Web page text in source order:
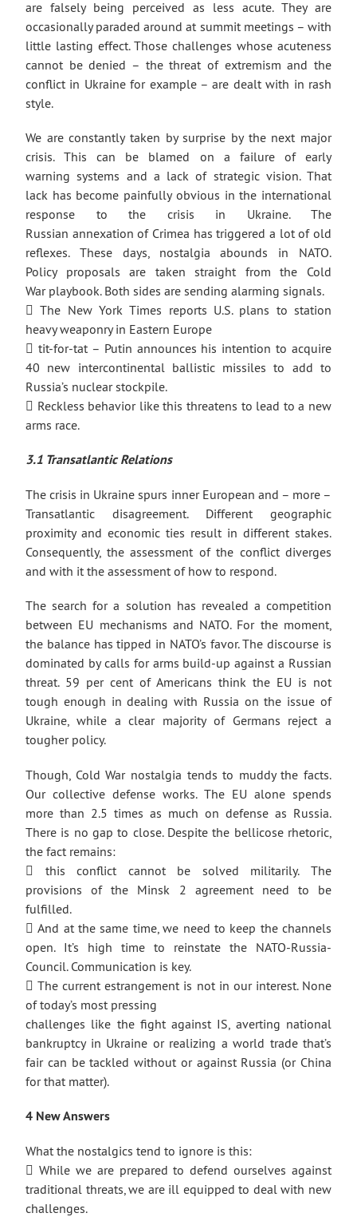
are falsely being perceived as less acute. They are
occasionally paraded around at summit meetings – with
little lasting effect. Those challenges whose acuteness
cannot be denied – the threat of extremism and the
conflict in Ukraine for example – are dealt with in rash
style.
We are constantly taken by surprise by the next major
crisis. This can be blamed on a failure of early
warning systems and a lack of strategic vision. That
lack has become painfully obvious in the international
response to the crisis in Ukraine. The
Russian annexation of Crimea has triggered a lot of old
reflexes. These days, nostalgia abounds in NATO.
Policy proposals are taken straight from the Cold
War playbook. Both sides are sending alarming signals.
 The New York Times reports U.S. plans to station
heavy weaponry in Eastern Europe
 tit-for-tat – Putin announces his intention to acquire
40 new intercontinental ballistic missiles to add to
Russia’s nuclear stockpile.
 Reckless behavior like this threatens to lead to a new
arms race.
3.1 Transatlantic Relations
The crisis in Ukraine spurs inner European and – more –
Transatlantic disagreement. Different geographic
proximity and economic ties result in different stakes.
Consequently, the assessment of the conflict diverges
and with it the assessment of how to respond.
The search for a solution has revealed a competition
between EU mechanisms and NATO. For the moment,
the balance has tipped in NATO’s favor. The discourse is
dominated by calls for arms build-up against a Russian
threat. 59 per cent of Americans think the EU is not
tough enough in dealing with Russia on the issue of
Ukraine, while a clear majority of Germans reject a
tougher policy.
Though, Cold War nostalgia tends to muddy the facts.
Our collective defense works. The EU alone spends
more than 2.5 times as much on defense as Russia.
There is no gap to close. Despite the bellicose rhetoric,
the fact remains:
 this conflict cannot be solved militarily. The
provisions of the Minsk 2 agreement need to be
fulfilled.
 And at the same time, we need to keep the channels
open. It’s high time to reinstate the NATO-Russia-
Council. Communication is key.
 The current estrangement is not in our interest. None
of today’s most pressing
challenges like the fight against IS, averting national
bankruptcy in Ukraine or realizing a world trade that’s
fair can be tackled without or against Russia (or China
for that matter).
4 New Answers
What the nostalgics tend to ignore is this:
 While we are prepared to defend ourselves against
traditional threats, we are ill equipped to deal with new
challenges.